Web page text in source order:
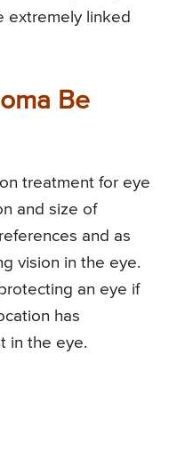
extremely linked
Be
treatment for eye
and size of
and as
vision in the eye.
an eye if
has
in the eye.